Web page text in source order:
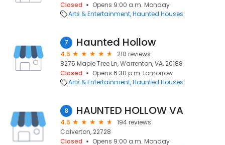
Closed
Opens 9:00 a.m. Monday
Arts & Entertainment Haunted Houses
7 Haunted Hollow
4.6
210 reviews
8275 Maple Tree Ln, Warrenton, VA, 20188
Closed
Opens 6:30 p.m. tomorrow
Arts & Entertainment Haunted Houses
8 HAUNTED HOLLOW VA
4.6
194 reviews
Calverton, 22728
Closed
Opens 9:00 a.m. Monday